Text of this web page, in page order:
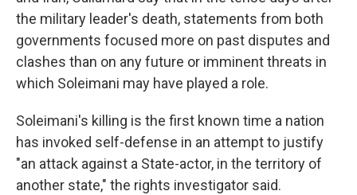
the military leader's death, statements from both
governments focused more on past disputes and
clashes than on any future or imminent threats in
which Soleimani may have played a role.
Soleimani's killing is the first known time a nation
has invoked self-defense in an attempt to justify
"an attack against a State-actor, in the territory of
another state," the rights investigator said.